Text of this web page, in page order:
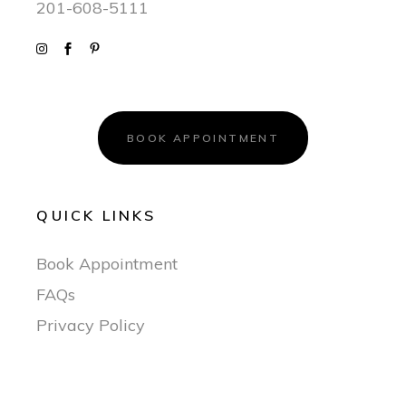
201-608-5111
BOOK APPOINTMENT
QUICK LINKS
Book Appointment
FAQs
Privacy Policy